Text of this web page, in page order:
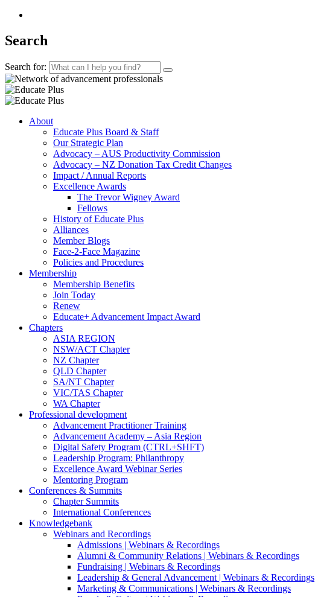
Search
Search for:
About
Educate Plus Board & Staff
Our Strategic Plan
Advocacy – AUS Productivity Commission
Advocacy – NZ Donation Tax Credit Changes
Impact / Annual Reports
Excellence Awards
The Trevor Wigney Award
Fellows
History of Educate Plus
Alliances
Member Blogs
Face-2-Face Magazine
Policies and Procedures
Membership
Membership Benefits
Join Today
Renew
Educate+ Advancement Impact Award
Chapters
ASIA REGION
NSW/ACT Chapter
NZ Chapter
QLD Chapter
SA/NT Chapter
VIC/TAS Chapter
WA Chapter
Professional development
Advancement Practitioner Training
Advancement Academy – Asia Region
Digital Safety Program (CTRL+SHFT)
Leadership Program: Philanthropy
Excellence Award Webinar Series
Mentoring Program
Conferences & Summits
Chapter Summits
International Conferences
Knowledgebank
Webinars and Recordings
Admissions | Webinars & Recordings
Alumni & Community Relations | Webinars & Recordings
Fundraising | Webinars & Recordings
Leadership & General Advancement | Webinars & Recordings
Marketing & Communications | Webinars & Recordings